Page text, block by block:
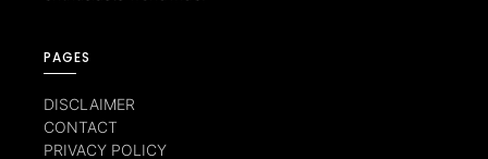
PAGES
DISCLAIMER
CONTACT
PRIVACY POLICY